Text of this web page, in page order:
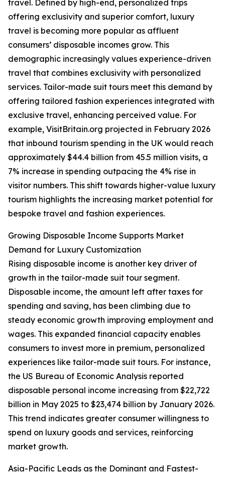
travel. Defined by high-end, personalized trips
offering exclusivity and superior comfort, luxury
travel is becoming more popular as affluent
consumers’ disposable incomes grow. This
demographic increasingly values experience-driven
travel that combines exclusivity with personalized
services. Tailor-made suit tours meet this demand by
offering tailored fashion experiences integrated with
exclusive travel, enhancing perceived value. For
example, VisitBritain.org projected in February 2026
that inbound tourism spending in the UK would reach
approximately $44.4 billion from 45.5 million visits, a
7% increase in spending outpacing the 4% rise in
visitor numbers. This shift towards higher-value luxury
tourism highlights the increasing market potential for
bespoke travel and fashion experiences.
Growing Disposable Income Supports Market
Demand for Luxury Customization
Rising disposable income is another key driver of
growth in the tailor-made suit tour segment.
Disposable income, the amount left after taxes for
spending and saving, has been climbing due to
steady economic growth improving employment and
wages. This expanded financial capacity enables
consumers to invest more in premium, personalized
experiences like tailor-made suit tours. For instance,
the US Bureau of Economic Analysis reported
disposable personal income increasing from $22,722
billion in May 2025 to $23,474 billion by January 2026.
This trend indicates greater consumer willingness to
spend on luxury goods and services, reinforcing
market growth.
Asia-Pacific Leads as the Dominant and Fastest-